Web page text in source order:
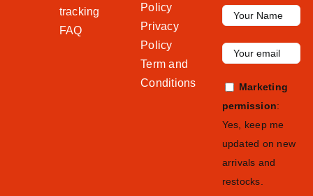
tracking
FAQ
Policy
Privacy
Policy
Term and
Conditions
Marketing
permission:
Yes, keep me
updated on new
arrivals and
restocks.